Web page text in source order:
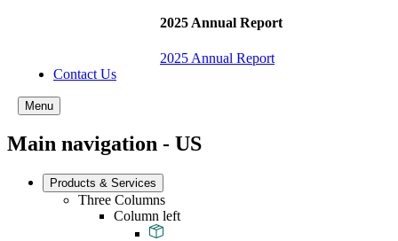
2025 Annual Report
2025 Annual Report
Contact Us
Menu
Main navigation - US
Products & Services
Three Columns
Column left